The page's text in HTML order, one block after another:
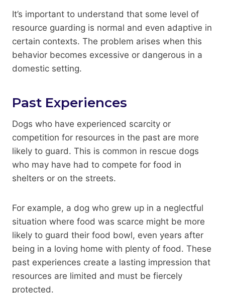
It’s important to understand that some level of
resource guarding is normal and even adaptive in
certain contexts. The problem arises when this
behavior becomes excessive or dangerous in a
domestic setting.
Past Experiences
Dogs who have experienced scarcity or
competition for resources in the past are more
likely to guard. This is common in rescue dogs
who may have had to compete for food in
shelters or on the streets.
For example, a dog who grew up in a neglectful
situation where food was scarce might be more
likely to guard their food bowl, even years after
being in a loving home with plenty of food. These
past experiences create a lasting impression that
resources are limited and must be fiercely
protected.